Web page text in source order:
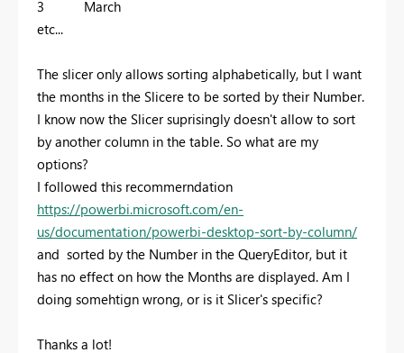
3 March
etc...
The slicer only allows sorting alphabetically, but I want
the months in the Slicere to be sorted by their Number.
I know now the Slicer suprisingly doesn't allow to sort
by another column in the table. So what are my
options?
I followed this recommerndation
https://powerbi.microsoft.com/en-
us/documentation/powerbi-desktop-sort-by-column/
and sorted by the Number in the QueryEditor, but it
has no effect on how the Months are displayed. Am I
doing somehtign wrong, or is it Slicer's specific?
Thanks a lot!